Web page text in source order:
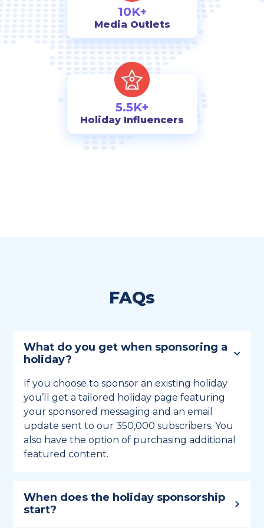
10K+
Media Outlets
5.5K+
Holiday Influencers
FAQs
What do you get when sponsoring a
holiday?
If you choose to sponsor an existing holiday
you’ll get a tailored holiday page featuring
your sponsored messaging and an email
update sent to our 350,000 subscribers. You
also have the option of purchasing additional
featured content.
When does the holiday sponsorship
start?